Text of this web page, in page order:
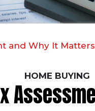
and Why It Matters
HOME BUYING